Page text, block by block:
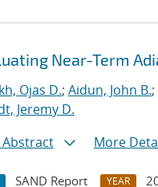
Near-Term
Ojas D.; Aidun, John B.;
Jeremy D.
Abstract
More
SAND Report YEAR